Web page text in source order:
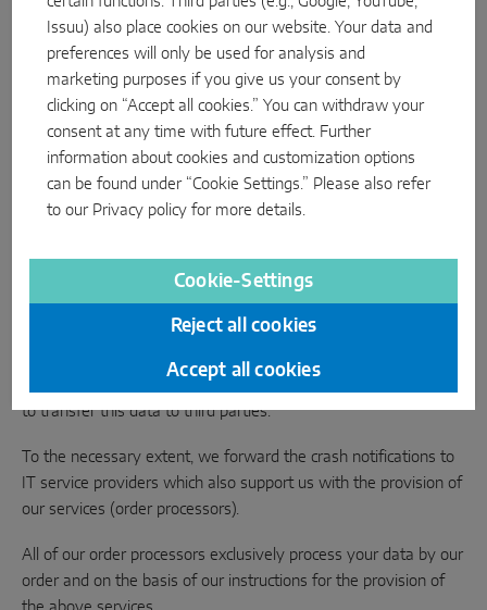
We depend on anonymised crash notifications to continuously
improve the stability and reliability of the INSTINCT mobile
app. We use App Center, a Microsoft service, for this purpose.
In the event of a crash, the following user information is
transferred to the Microsoft servers: app version, operating
system version, accumulated exceptions. We process the data
on the basis of our justified interest in the provision of a user-
friendly and secure app and the needs-based further
4. Transfer to third parties
As your data described in Section 3.1 to 3.3 is stored locally only
on your smartphone and/or the smartphones of administrators,
we do not have any access to it. We are therefore also unable
to transfer this data to third parties.
To the necessary extent, we forward the crash notifications to
IT service providers which also support us with the provision of
our services (order processors).
All of our order processors exclusively process your data by our
order and on the basis of our instructions for the provision of
Issuu) also place cookies on our website. Your data and
preferences will only be used for analysis and
marketing purposes if you give us your consent by
clicking on “Accept all cookies.” You can withdraw your
consent at any time with future effect. Further
information about cookies and customization options
can be found under “Cookie Settings.” Please also refer
to our Privacy policy for more details.
Cookie-Settings
Reject all cookies
Accept all cookies